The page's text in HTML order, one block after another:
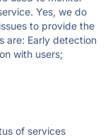
Yes, we do
to provide the
are: Early detection
with users;
of services